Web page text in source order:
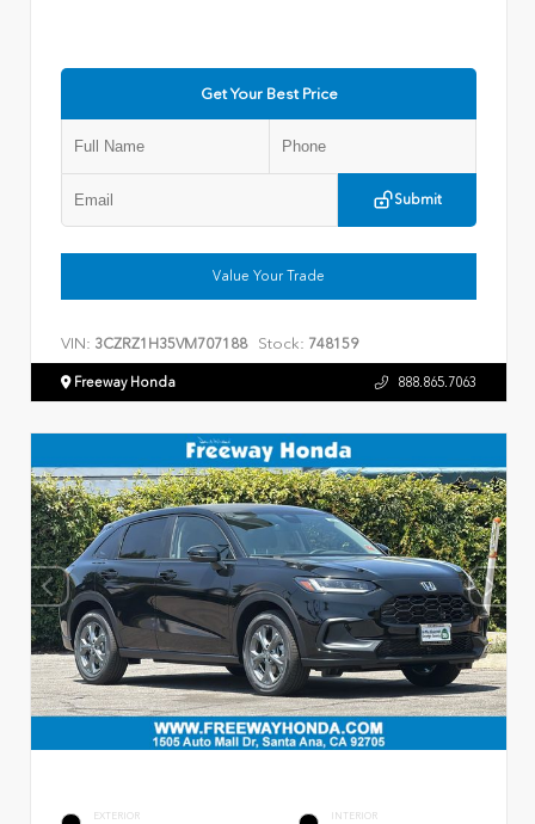
Get Your Best Price
Submit
Value Your Trade
VIN: 3CZRZ1H35VM707188 Stock: 748159
Freeway Honda 888.865.7063
EXTERIOR INTERIOR